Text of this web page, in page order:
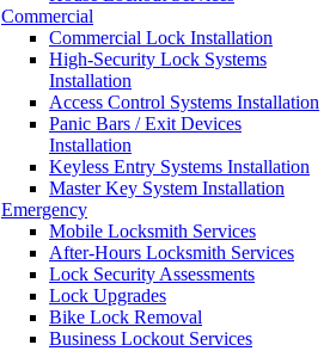
Commercial
Commercial Lock Installation
High-Security Lock Systems
Installation
Access Control Systems Installation
Panic Bars / Exit Devices
Installation
Keyless Entry Systems Installation
Master Key System Installation
Emergency
Mobile Locksmith Services
After-Hours Locksmith Services
Lock Security Assessments
Lock Upgrades
Bike Lock Removal
Business Lockout Services